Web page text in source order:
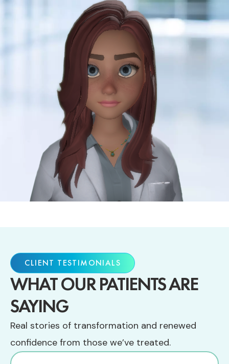
CLIENT TESTIMONIALS
WHAT OUR PATIENTS ARE
SAYING
Real stories of transformation and renewed
confidence from those we’ve treated.